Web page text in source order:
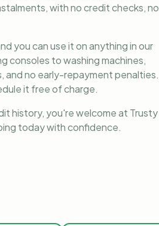
with no credit checks, no
you can use it on anything in our
consoles to washing machines,
and no early-repayment penalties.
it free of charge.
history, you're welcome at Trusty
today with confidence.